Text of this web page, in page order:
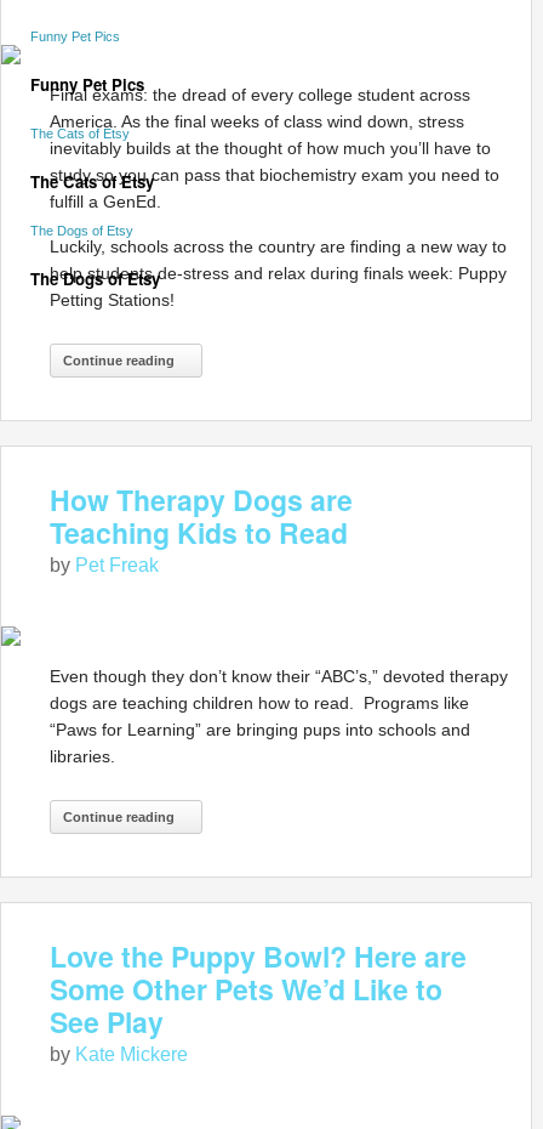
Funny Pet Pics
Funny Pet Pics
The Cats of Etsy
The Cats of Etsy
The Dogs of Etsy
The Dogs of Etsy
Final exams: the dread of every college student across
America. As the final weeks of class wind down, stress
inevitably builds at the thought of how much you’ll have to
study so you can pass that biochemistry exam you need to
fulfill a GenEd.
Luckily, schools across the country are finding a new way to
help students de-stress and relax during finals week: Puppy
Petting Stations!
Continue reading
How Therapy Dogs are
Teaching Kids to Read
by Pet Freak
Even though they don’t know their “ABC’s,” devoted therapy
dogs are teaching children how to read. Programs like
“Paws for Learning” are bringing pups into schools and
libraries.
Continue reading
Love the Puppy Bowl? Here are
Some Other Pets We’d Like to
See Play
by Kate Mickere